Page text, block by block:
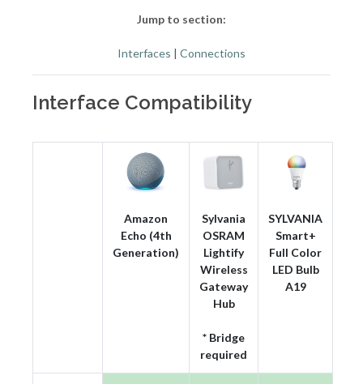
Jump to section:
Interfaces | Connections
Interface Compatibility
Amazon
Echo (4th
Generation)
Sylvania
OSRAM
Lightify
Wireless
Gateway
Hub
* Bridge
required
SYLVANIA
Smart+
Full Color
LED Bulb
A19